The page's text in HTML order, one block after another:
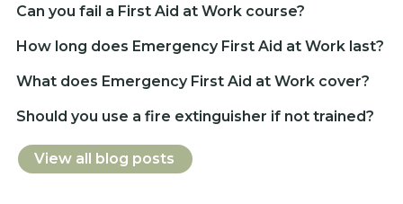
Can you fail a First Aid at Work course?
How long does Emergency First Aid at Work last?
What does Emergency First Aid at Work cover?
Should you use a fire extinguisher if not trained?
View all blog posts